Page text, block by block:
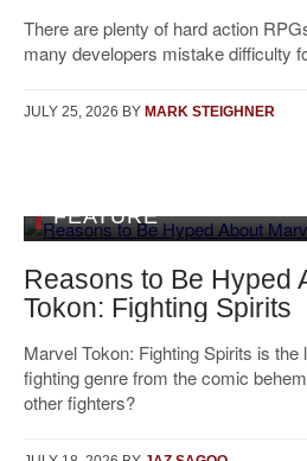
There are plenty of hard action
many developers mistake difficulty
JULY 25, 2026 BY MARK STEIGHNER
FEATURE
Reasons to Be Hyped
Tokon: Fighting Spirits
Marvel Tokon: Fighting Spirits is the
fighting genre from the comic
other fighters?